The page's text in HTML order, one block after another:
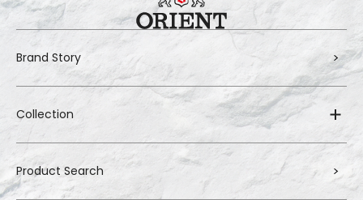
Brand Story
Collection
Product Search